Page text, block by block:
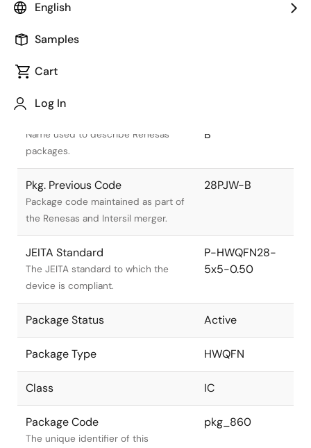
English
Samples
Cart
Log In
Name used to describe Renesas
packages.
B
Pkg. Previous Code
Package code maintained as part of
the Renesas and Intersil merger.
28PJW-B
JEITA Standard
The JEITA standard to which the
device is compliant.
P-HWQFN28-
5x5-0.50
Package Status Active
Package Type HWQFN
Class IC
Package Code
The unique identifier of this
pkg_860